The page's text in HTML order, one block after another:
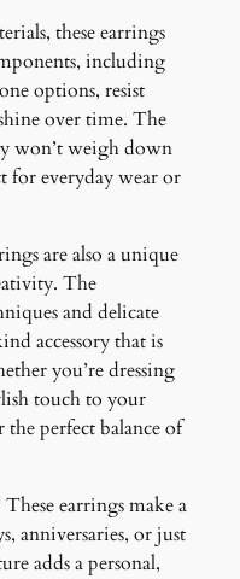
these earrings
including
options, resist
over time. The
won’t weigh down
for everyday wear or
are also a unique
The
and delicate
accessory that is
you’re dressing
touch to your
perfect balance of
earrings make a
anniversaries, or just
adds a personal,